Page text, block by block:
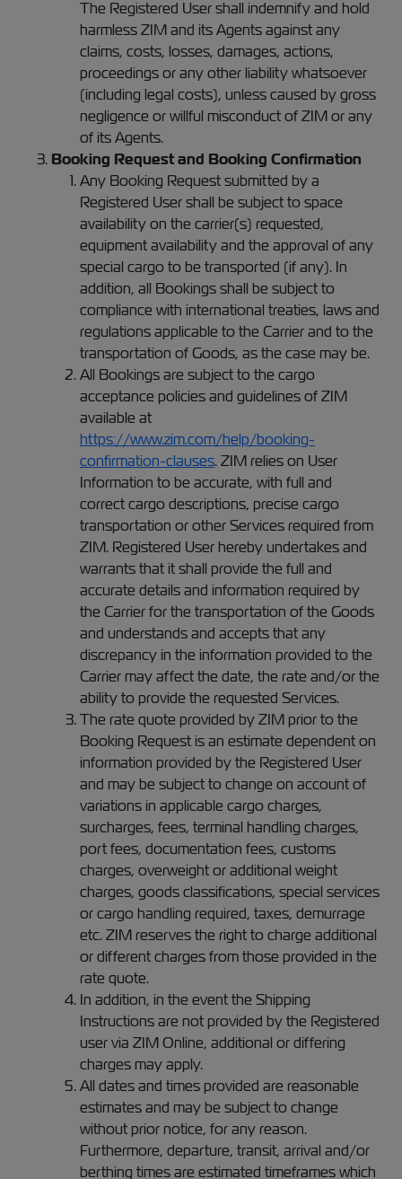
The Registered User shall indemnify and hold
harmless ZIM and its Agents against any
claims, costs, losses, damages, actions,
proceedings or any other liability whatsoever
(including legal costs), unless caused by gross
negligence or willful misconduct of ZIM or any
of its Agents.
Booking Request and Booking Confirmation
Any Booking Request submitted by a
Registered User shall be subject to space
availability on the carrier(s) requested,
equipment availability and the approval of any
special cargo to be transported (if any). In
addition, all Bookings shall be subject to
compliance with international treaties, laws and
regulations applicable to the Carrier and to the
transportation of Goods, as the case may be.
All Bookings are subject to the cargo
acceptance policies and guidelines of ZIM
available at
https://www.zim.com/help/booking-
confirmation-clauses. ZIM relies on User
Information to be accurate, with full and
correct cargo descriptions, precise cargo
transportation or other Services required from
ZIM. Registered User hereby undertakes and
warrants that it shall provide the full and
accurate details and information required by
the Carrier for the transportation of the Goods
and understands and accepts that any
discrepancy in the information provided to the
Carrier may affect the date, the rate and/or the
ability to provide the requested Services.
The rate quote provided by ZIM prior to the
Booking Request is an estimate dependent on
information provided by the Registered User
and may be subject to change on account of
variations in applicable cargo charges,
surcharges, fees, terminal handling charges,
port fees, documentation fees, customs
charges, overweight or additional weight
charges, goods classifications, special services
or cargo handling required, taxes, demurrage
etc. ZIM reserves the right to charge additional
or different charges from those provided in the
rate quote.
In addition, in the event the Shipping
Instructions are not provided by the Registered
user via ZIM Online, additional or differing
charges may apply.
All dates and times provided are reasonable
estimates and may be subject to change
without prior notice, for any reason.
Furthermore, departure, transit, arrival and/or
berthing times are estimated timeframes which